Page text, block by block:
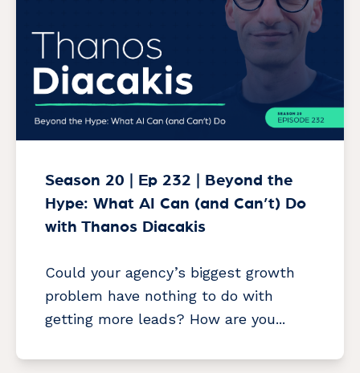
Season 20 | Ep 232 | Beyond the
Hype: What AI Can (and Can’t) Do
with Thanos Diacakis
Could your agency’s biggest growth
problem have nothing to do with
getting more leads? How are you...